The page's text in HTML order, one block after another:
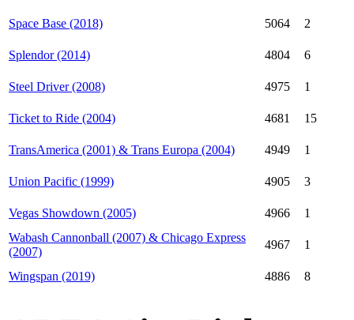
Space Base (2018) 5064 2
Splendor (2014) 4804 6
Steel Driver (2008) 4975 1
Ticket to Ride (2004) 4681 15
TransAmerica (2001) & Trans Europa (2004) 4949 1
Union Pacific (1999) 4905 3
Vegas Showdown (2005) 4966
1
Wabash Cannonball (2007) & Chicago Express
(2007)
4967 1
Wingspan (2019) 4886 8